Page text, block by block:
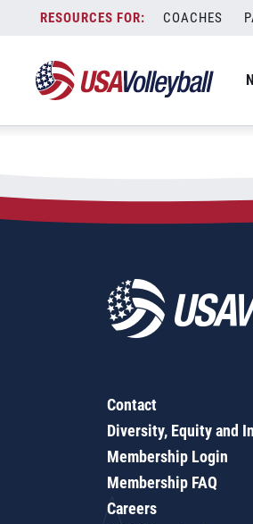
content
COACHES
City:Veracruz
February 21, 2025
Contact
Diversity, Equity and
Membership Login
Membership FAQ
Careers